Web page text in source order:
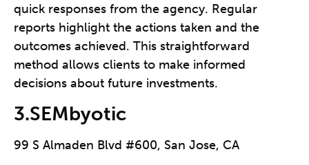
quick responses from the agency. Regular
reports highlight the actions taken and the
outcomes achieved. This straightforward
method allows clients to make informed
decisions about future investments.
3.SEMbyotic
99 S Almaden Blvd #600, San Jose, CA